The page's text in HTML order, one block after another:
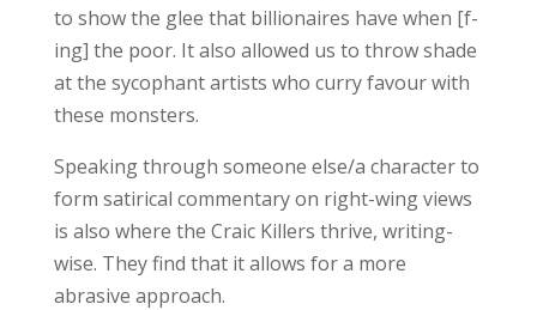
to show the glee that billionaires have when [f-
ing] the poor. It also allowed us to throw shade
at the sycophant artists who curry favour with
these monsters.
Speaking through someone else/a character to
form satirical commentary on right-wing views
is also where the Craic Killers thrive, writing-
wise. They find that it allows for a more
abrasive approach.